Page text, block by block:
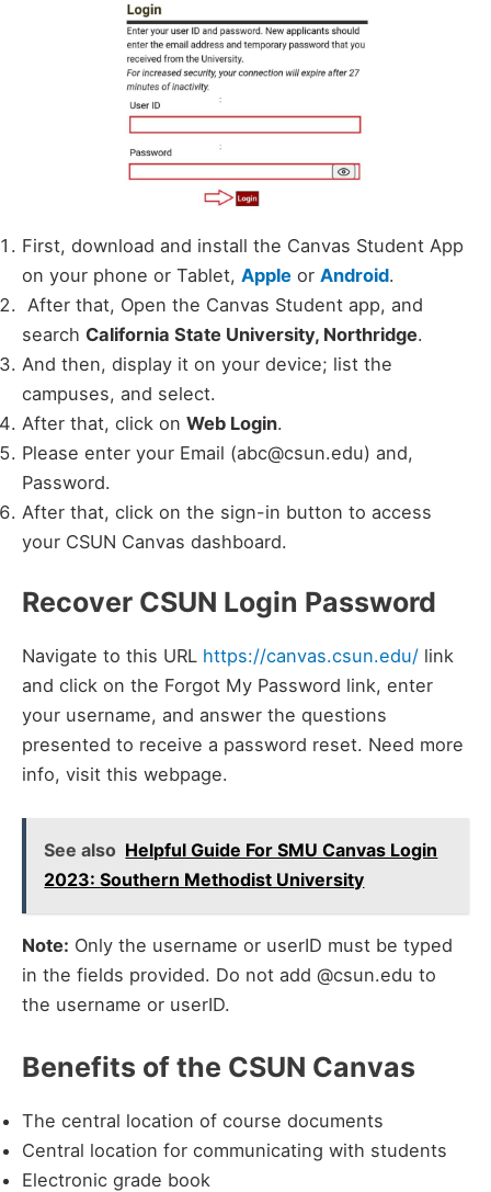
First, download and install the Canvas Student App
on your phone or Tablet, Apple or Android.
After that, Open the Canvas Student app, and
search California State University, Northridge.
And then, display it on your device; list the
campuses, and select.
After that, click on Web Login.
Please enter your Email (abc@csun.edu) and,
Password.
After that, click on the sign-in button to access
your CSUN Canvas dashboard.
Recover CSUN Login Password
Navigate to this URL https://canvas.csun.edu/ link
and click on the Forgot My Password link, enter
your username, and answer the questions
presented to receive a password reset. Need more
info, visit this webpage.
See also Helpful Guide For SMU Canvas Login
2023: Southern Methodist University
Note: Only the username or userID must be typed
in the fields provided. Do not add @csun.edu to
the username or userID.
Benefits of the CSUN Canvas
The central location of course documents
Central location for communicating with students
Electronic grade book